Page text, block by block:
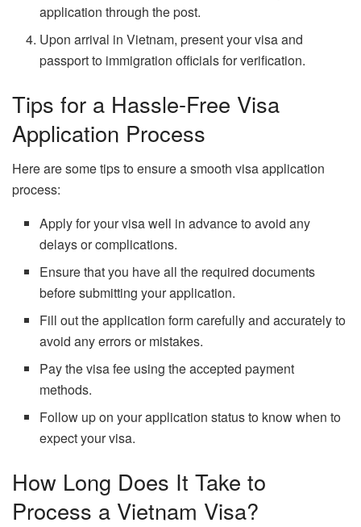
application through the post.
Upon arrival in Vietnam, present your visa and
passport to immigration officials for verification.
Tips for a Hassle-Free Visa
Application Process
Here are some tips to ensure a smooth visa application
process:
Apply for your visa well in advance to avoid any
delays or complications.
Ensure that you have all the required documents
before submitting your application.
Fill out the application form carefully and accurately to
avoid any errors or mistakes.
Pay the visa fee using the accepted payment
methods.
Follow up on your application status to know when to
expect your visa.
How Long Does It Take to
Process a Vietnam Visa?